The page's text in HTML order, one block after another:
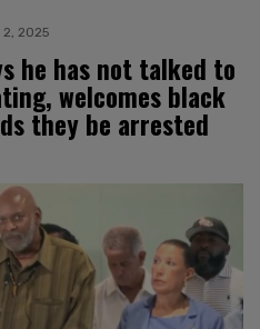
2, 2025
he has not talked to
welcomes black
they be arrested